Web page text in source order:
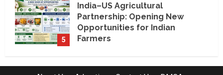
5
India–US Agricultural
Partnership: Opening New
Opportunities for Indian
Farmers